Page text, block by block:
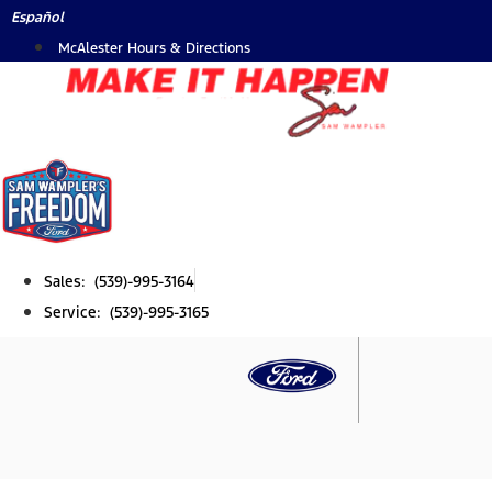
Skip
Español
McAlester Hours & Directions
Sales: (539)-995-3164
Service: (539)-995-3165